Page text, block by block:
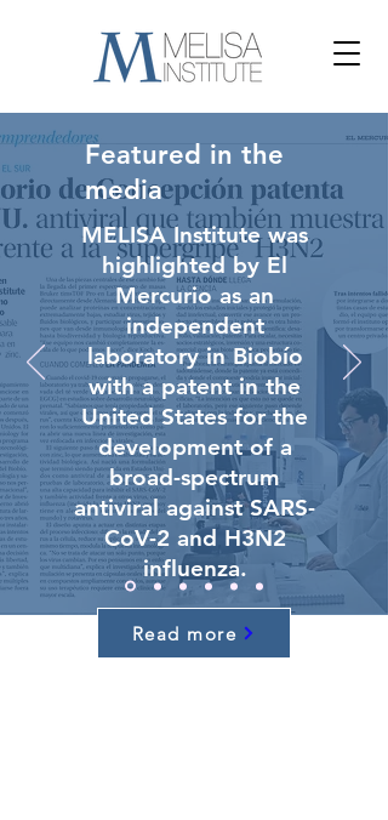
Featured in the
media
MELISA Institute was
highlighted by El
Mercurio as an
independent
laboratory in Biobío
with a patent in the
United States for the
development of a
broad-spectrum
antiviral against SARS-
CoV-2 and H3N2
influenza.
Read more